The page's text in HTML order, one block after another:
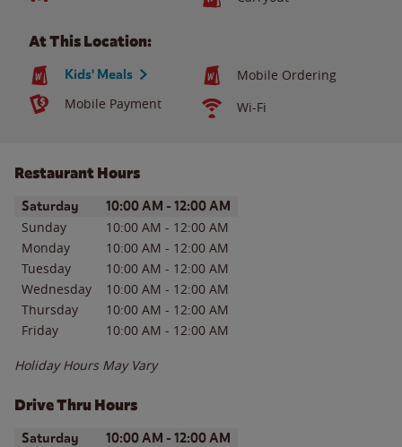
At This Location:
Kids' Meals
Mobile Ordering
Mobile Payment
Wi-Fi
Restaurant Hours
Day of the WeekHours
Saturday 10:00 AM - 12:00 AM
Sunday 10:00 AM - 12:00 AM
Monday
10:00 AM - 12:00 AM
Tuesday
10:00 AM - 12:00 AM
Wednesday
10:00 AM - 12:00 AM
Thursday
10:00 AM - 12:00 AM
Friday
10:00 AM - 12:00 AM
Holiday Hours May Vary
Drive Thru Hours
Day of the WeekHours
Saturday 10:00 AM - 12:00 AM